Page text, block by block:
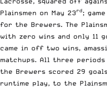
Plainsmen on May 23rd;
for the Brewers. The
with zero wins and only 11
came in off two wins,
matchups. All three
the Brewers scored 29
runtime play, to the